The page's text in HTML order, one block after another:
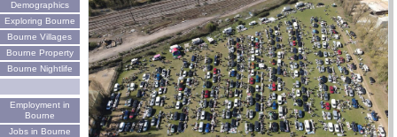
Demographics
Exploring Bourne
Bourne Villages
Bourne Property
Bourne Nightlife
Employment in
Bourne
Jobs in Bourne